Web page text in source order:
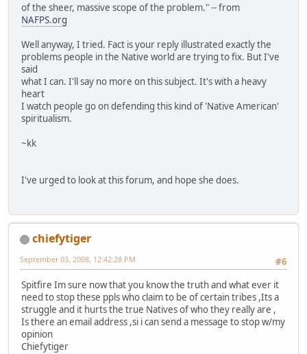
of the sheer, massive scope of the problem." -- from
NAFPS.org
Well anyway, I tried. Fact is your reply illustrated exactly the
problems people in the Native world are trying to fix. But I've
said
what I can. I'll say no more on this subject. It's with a heavy
heart
I watch people go on defending this kind of 'Native American'
spiritualism.
~kk
I've urged to look at this forum, and hope she does.
chiefytiger
#6
September 03, 2008, 12:42:28 PM
Spitfire Im sure now that you know the truth and what ever it
need to stop these ppls who claim to be of certain tribes ,Its a
struggle and it hurts the true Natives of who they really are ,
Is there an email address ,si i can send a message to stop w/my
opinion
Chiefytiger